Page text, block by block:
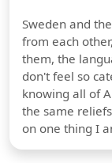
Sweden and
from each
them, the
don't feel so
knowing all of
the same
on one thing I